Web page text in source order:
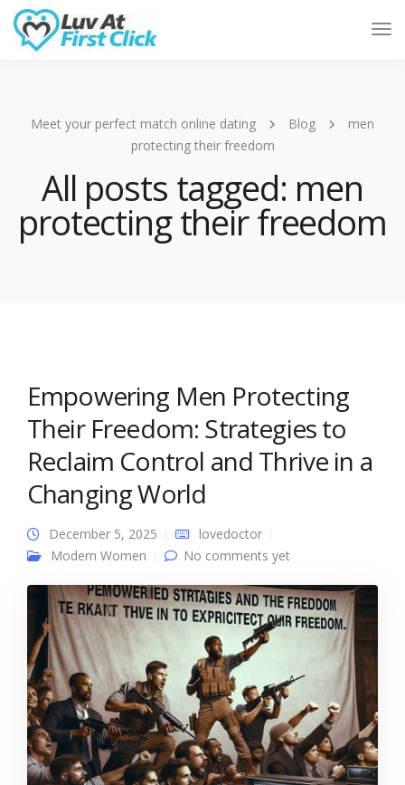
Meet your perfect match online dating Blog
men
protecting their freedom
All posts tagged: men
protecting their freedom
Empowering Men Protecting
Their Freedom: Strategies to
Reclaim Control and Thrive in a
Changing World
December 5, 2025
lovedoctor
Modern Women
No comments yet